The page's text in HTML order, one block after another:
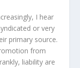
I hear
or very
primary source.
from
liability are